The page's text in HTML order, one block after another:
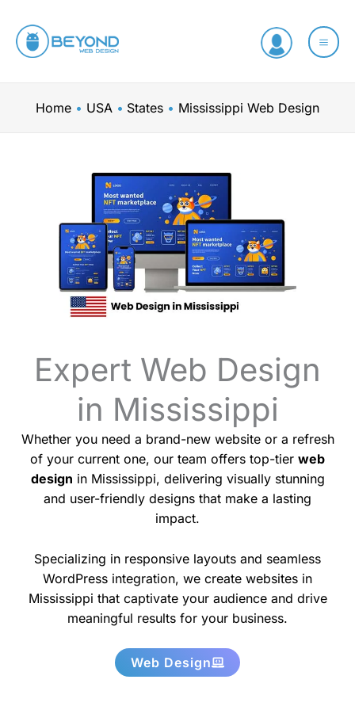
content
Home USA States Mississippi Web Design
Expert Web Design
in Mississippi
Whether you need a brand-new website or a refresh
of your current one, our team offers top-tier web
design in Mississippi, delivering visually stunning
and user-friendly designs that make a lasting
impact.
Specializing in responsive layouts and seamless
WordPress integration, we create websites in
Mississippi that captivate your audience and drive
meaningful results for your business.
Web Design